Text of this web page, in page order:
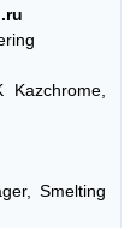
Smelting